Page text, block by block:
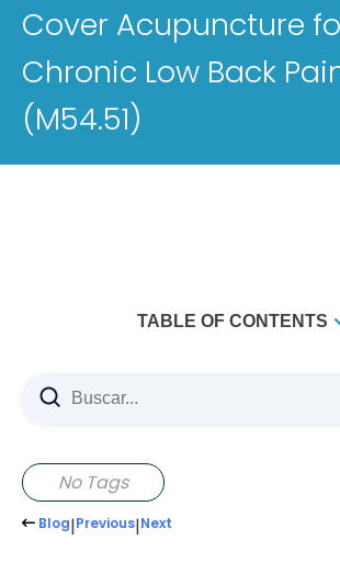
Cover Acupuncture
Chronic Low Back
(M54.51)
TABLE OF CONTENTS
No Tags
Blog|Previous|Next